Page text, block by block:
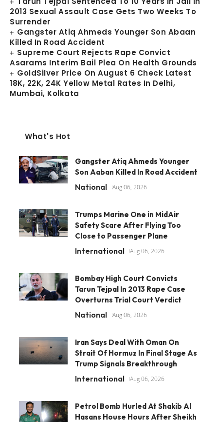
2013 Sexual Assault Case Gets Two Weeks To
Surrender
Gangster Atiq Ahmeds Younger Son Abaan
Killed In Road Accident
Supreme Court Rejects Rape Convict
Asarams Interim Bail Plea On Health Grounds
GoldSilver Price On August 6 Check Latest
18K, 22K, 24K Yellow Metal Rates In Delhi,
Mumbai, Kolkata
What's Hot
Gangster Atiq Ahmeds Younger
Son Aaban Killed In Road Accident
National Aug 06, 2026
Trumps Marine One in MidAir
Safety Scare After Flying Too
Close to Passenger Plane
International Aug 06, 2026
Bombay High Court Convicts
Tarun Tejpal In 2013 Rape Case
Overturns Trial Court Verdict
National Aug 06, 2026
Iran Says Deal With Oman On
Strait Of Hormuz In Final Stage As
Trump Signals Breakthrough
International Aug 06, 2026
Petrol Bomb Hurled At Shakib Al
Hasans House Hours After Sheikh